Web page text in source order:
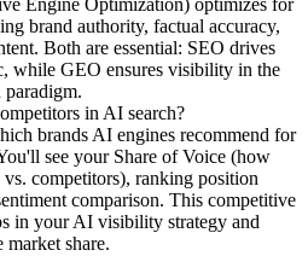
Engine Optimization) optimizes for
brand authority, factual accuracy,
Both are essential: SEO drives
while GEO ensures visibility in the
in AI search?
brands AI engines recommend for
see your Share of Voice (how
competitors), ranking position
comparison. This competitive
in your AI visibility strategy and
market share.